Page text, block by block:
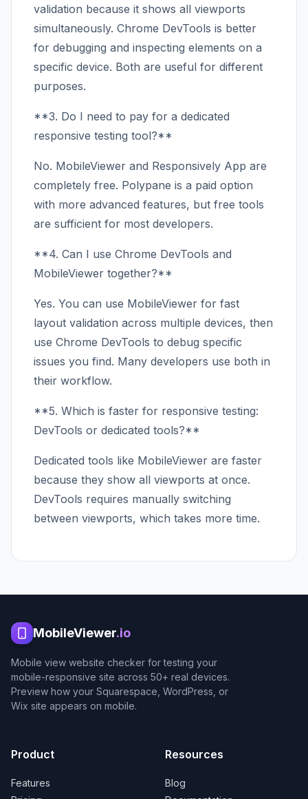
validation because it shows all viewports
simultaneously. Chrome DevTools is better
for debugging and inspecting elements on a
specific device. Both are useful for different
purposes.
**3. Do I need to pay for a dedicated
responsive testing tool?**
No. MobileViewer and Responsively App are
completely free. Polypane is a paid option
with more advanced features, but free tools
are sufficient for most developers.
**4. Can I use Chrome DevTools and
MobileViewer together?**
Yes. You can use MobileViewer for fast
layout validation across multiple devices, then
use Chrome DevTools to debug specific
issues you find. Many developers use both in
their workflow.
**5. Which is faster for responsive testing:
DevTools or dedicated tools?**
Dedicated tools like MobileViewer are faster
because they show all viewports at once.
DevTools requires manually switching
between viewports, which takes more time.
MobileViewer.io
Mobile view website checker for testing your
mobile-responsive site across 50+ real devices.
Preview how your Squarespace, WordPress, or
Wix site appears on mobile.
Product
Features
Resources
Blog